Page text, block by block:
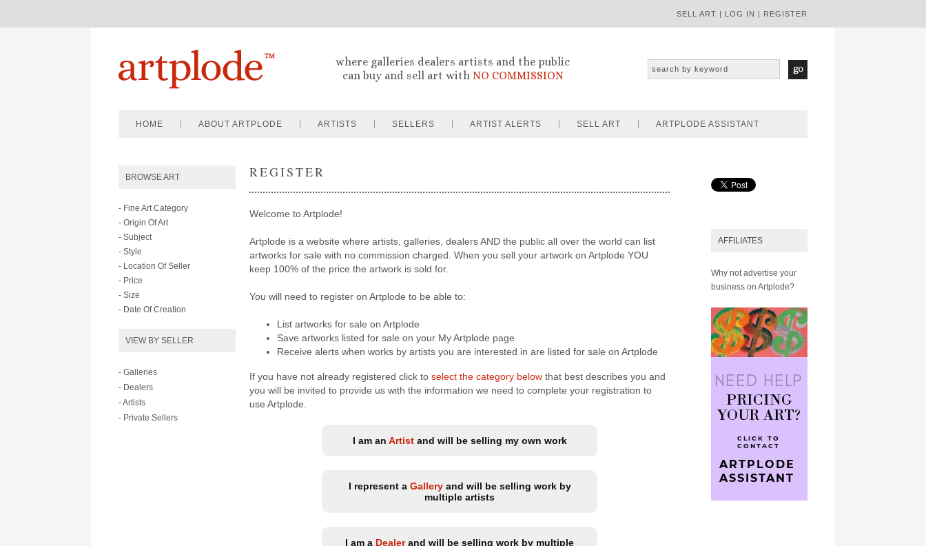
SELL ART | LOG IN | REGISTER
where galleries dealers artists and the public
can buy and sell art with NO COMMISSION
HOME ABOUT ARTPLODE ARTISTS SELLERS ARTIST ALERTS SELL ART ARTPLODE ASSISTANT
BROWSE ART
- Fine Art Category
- Origin Of Art
- Subject
- Style
- Location Of Seller
- Price
- Size
- Date Of Creation
VIEW BY SELLER
- Galleries
- Dealers
- Artists
- Private Sellers
REGISTER
Welcome to Artplode!
Artplode is a website where artists, galleries, dealers AND the public all over the world can list
artworks for sale with no commission charged. When you sell your artwork on Artplode YOU
keep 100% of the price the artwork is sold for.
You will need to register on Artplode to be able to:
List artworks for sale on Artplode
Save artworks listed for sale on your My Artplode page
Receive alerts when works by artists you are interested in are listed for sale on Artplode
If you have not already registered click to select the category below that best describes you and
you will be invited to provide us with the information we need to complete your registration to
use Artplode.
I am an Artistand will be selling my own work
I represent a Galleryand will be selling work by
multiple artists
I am a Dealerand will be selling work by multiple
AFFILIATES
Why not advertise your
business on Artplode?